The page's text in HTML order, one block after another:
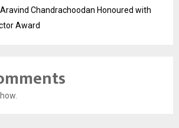
Chandrachoodan Honoured with
Award